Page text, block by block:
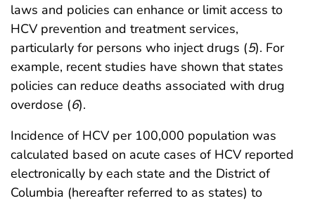
laws and policies can enhance or limit access to
HCV prevention and treatment services,
particularly for persons who inject drugs (5). For
example, recent studies have shown that states
policies can reduce deaths associated with drug
overdose (6).
Incidence of HCV per 100,000 population was
calculated based on acute cases of HCV reported
electronically by each state and the District of
Columbia (hereafter referred to as states) to